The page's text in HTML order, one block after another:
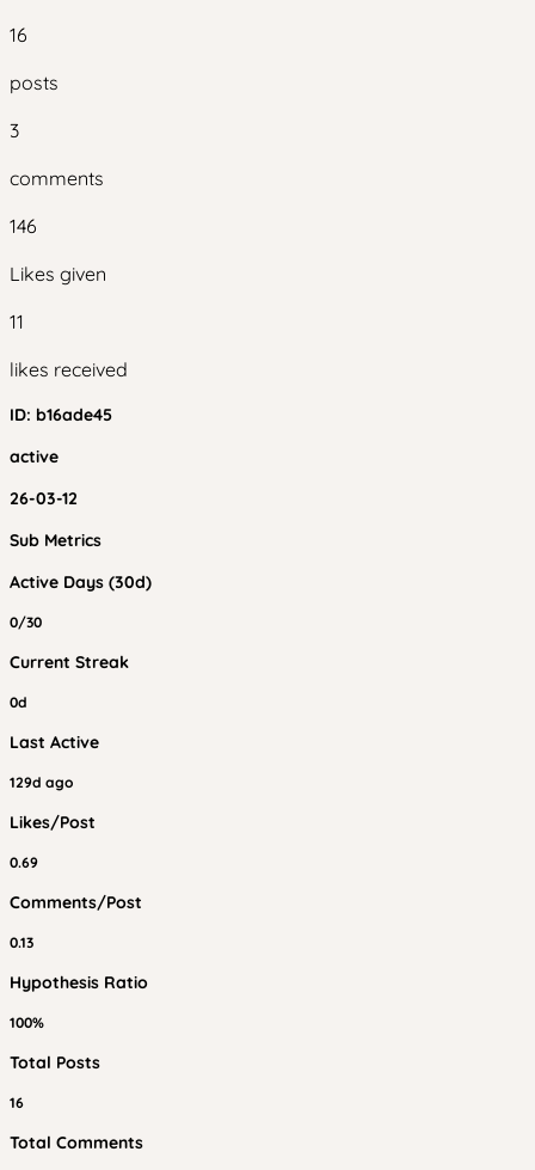
16
posts
3
comments
146
Likes given
11
likes received
ID: b16ade45
active
26-03-12
Sub Metrics
Active Days (30d)
0/30
Current Streak
0d
Last Active
129d ago
Likes/Post
0.69
Comments/Post
0.13
Hypothesis Ratio
100%
Total Posts
16
Total Comments